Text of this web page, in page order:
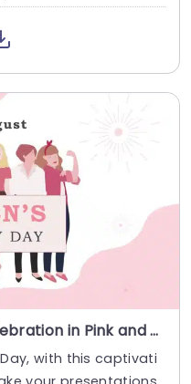
Women’s Equality Day Celebration in Pink and White Theme Presentation Template
with this captivati